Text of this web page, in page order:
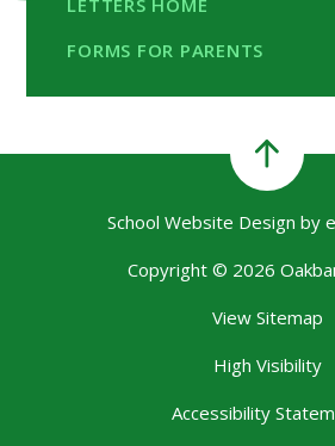
FORMS FOR PARENTS
School Website Design by
Copyright © 2026
View Sitemap
High Visibility
Accessibility